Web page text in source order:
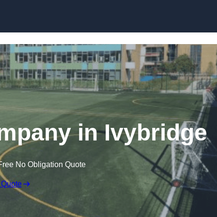
in Ivybridge
No Obligation Quote